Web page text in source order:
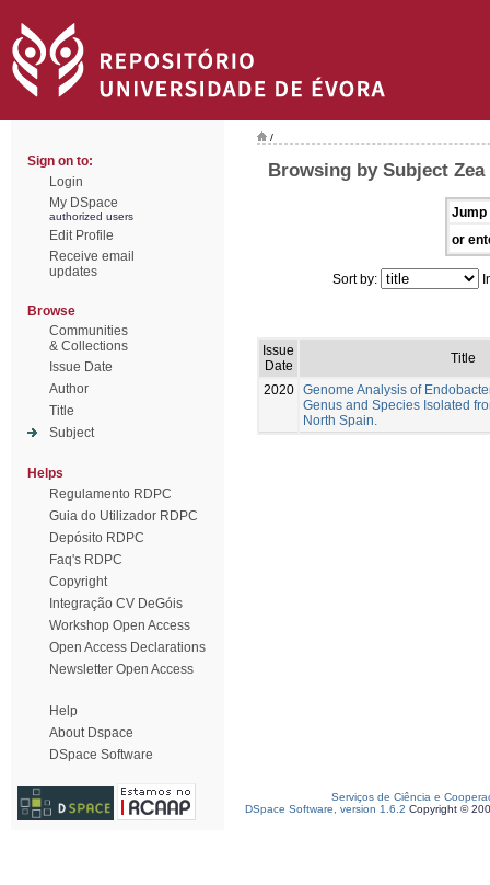
Sign on to:
Login
My DSpace
authorized users
Edit Profile
Receive email
updates
Browse
Communities
& Collections
Issue Date
Author
Title
Subject
Helps
Regulamento RDPC
Guia do Utilizador RDPC
Depósito RDPC
Faq's RDPC
Copyright
Integração CV DeGóis
Workshop Open Access
Open Access Declarations
Newsletter Open Access
Help
About Dspace
DSpace Software
/
Browsing by Subject Zea
Jump
or
Sort by:
Issue
Date
Title
2020 Genome Analysis of
Genus and Species Isolated
North Spain.
Serviços de Ciência e
DSpace Software, version 1.6.2 Copyright ©